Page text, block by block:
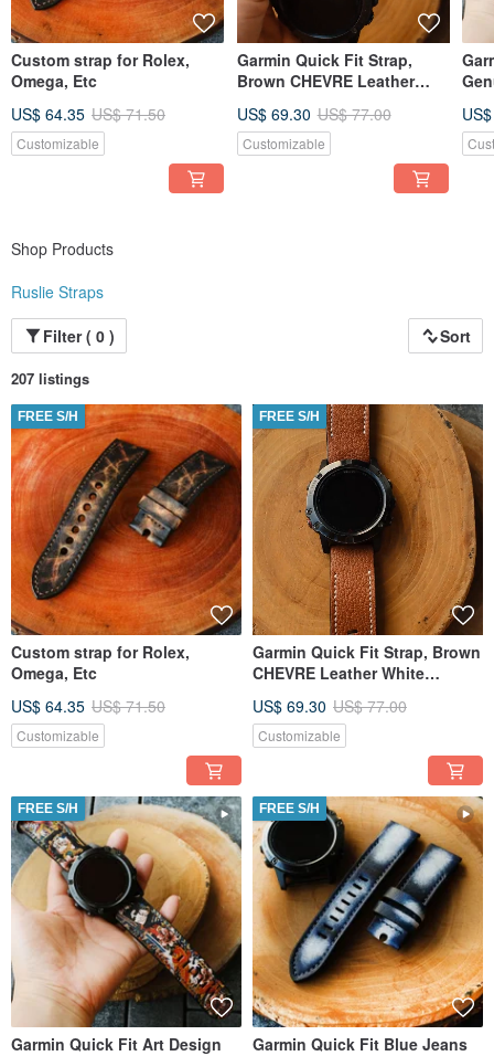
Custom strap for Rolex,
Omega, Etc
US$ 64.35 US$ 71.50
Customizable
Garmin Quick Fit Strap,
Brown CHEVRE Leather
US$ 69.30 US$ 77.00
Customizable
Shop Products
Ruslie Straps
Filter ( 0 )
Sort
207 listings
FREE S/H
Custom strap for Rolex,
Omega, Etc
US$ 64.35 US$ 71.50
Customizable
FREE S/H
Garmin Quick Fit Strap, Brown
CHEVRE Leather White
US$ 69.30 US$ 77.00
Customizable
FREE S/H
Garmin Quick Fit Art Design
FREE S/H
Garmin Quick Fit Blue Jeans